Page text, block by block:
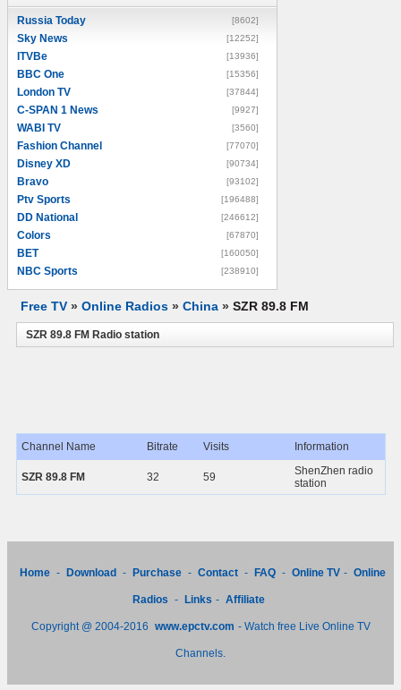
Russia Today [8602]
Sky News [12252]
ITVBe [13936]
BBC One [15356]
London TV [37844]
C-SPAN 1 News [9927]
WABI TV [3560]
Fashion Channel [77070]
Disney XD [90734]
Bravo [93102]
Ptv Sports [196488]
DD National [246612]
Colors [67870]
BET [160050]
NBC Sports [238910]
Free TV » Online Radios » China » SZR 89.8 FM
SZR 89.8 FM Radio station
Channel Name Bitrate Visits Information
SZR 89.8 FM 32 59
ShenZhen radio
station
Home - Download - Purchase - Contact - FAQ - Online TV - Online
Radios - Links - Affiliate
Copyright @ 2004-2016 www.epctv.com - Watch free Live Online TV
Channels.